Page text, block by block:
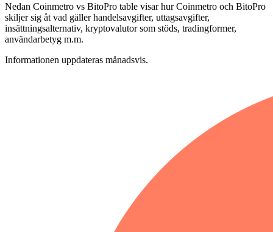
Nedan Coinmetro vs BitoPro table visar hur Coinmetro och BitoPro
skiljer sig åt vad gäller handelsavgifter, uttagsavgifter,
insättningsalternativ, kryptovalutor som stöds, tradingformer,
användarbetyg m.m.
Informationen uppdateras månadsvis.